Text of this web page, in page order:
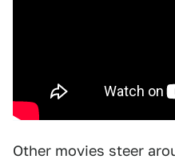
Other movies steer